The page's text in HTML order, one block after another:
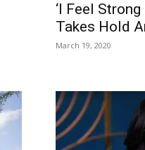
‘I Feel Strong
Takes Hold
March 19, 2020